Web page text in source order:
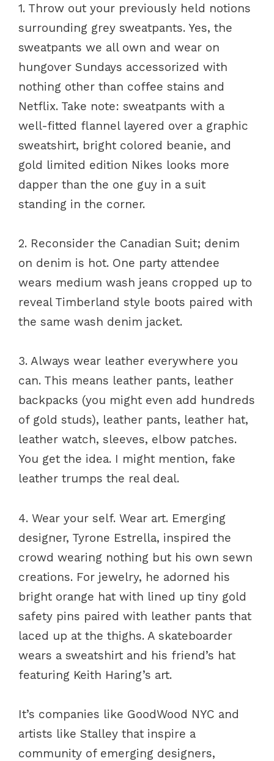
1. Throw out your previously held notions
surrounding grey sweatpants. Yes, the
sweatpants we all own and wear on
hungover Sundays accessorized with
nothing other than coffee stains and
Netflix. Take note: sweatpants with a
well-fitted flannel layered over a graphic
sweatshirt, bright colored beanie, and
gold limited edition Nikes looks more
dapper than the one guy in a suit
standing in the corner.
2. Reconsider the Canadian Suit; denim
on denim is hot. One party attendee
wears medium wash jeans cropped up to
reveal Timberland style boots paired with
the same wash denim jacket.
3. Always wear leather everywhere you
can. This means leather pants, leather
backpacks (you might even add hundreds
of gold studs), leather pants, leather hat,
leather watch, sleeves, elbow patches.
You get the idea. I might mention, fake
leather trumps the real deal.
4. Wear your self. Wear art. Emerging
designer, Tyrone Estrella, inspired the
crowd wearing nothing but his own sewn
creations. For jewelry, he adorned his
bright orange hat with lined up tiny gold
safety pins paired with leather pants that
laced up at the thighs. A skateboarder
wears a sweatshirt and his friend’s hat
featuring Keith Haring’s art.
It’s companies like GoodWood NYC and
artists like Stalley that inspire a
community of emerging designers,